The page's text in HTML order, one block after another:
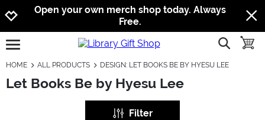
Jump to navigation
Jump to content
Increase contrast
Open your own merch shop today. Always
Free.
open burgermenu show
HOME ALL PRODUCTS DESIGN: LET BOOKS BE BY HYESU LEE
Let Books Be by Hyesu Lee
Filter